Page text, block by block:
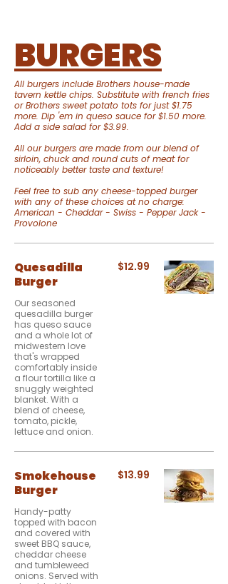
BURGERS
All burgers include Brothers house-made
tavern kettle chips. Substitute with french fries
or Brothers sweet potato tots for just $1.75
more. Dip 'em in queso sauce for $1.50 more.
Add a side salad for $3.99.
All our burgers are made from our blend of
sirloin, chuck and round cuts of meat for
noticeably better taste and texture!
Feel free to sub any cheese-topped burger
with any of these choices at no charge:
American - Cheddar - Swiss - Pepper Jack -
Provolone
Quesadilla
Burger
Our seasoned
quesadilla burger
has queso sauce
and a whole lot of
midwestern love
that's wrapped
comfortably inside
a flour tortilla like a
snuggly weighted
blanket. With a
blend of cheese,
tomato, pickle,
lettuce and onion.
$12.99
Smokehouse
Burger
Handy-patty
topped with bacon
and covered with
sweet BBQ sauce,
cheddar cheese
and tumbleweed
onions. Served with
$13.99